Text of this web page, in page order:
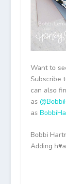
Want to
Subscribe
can also
as
as
Bobbi
Adding